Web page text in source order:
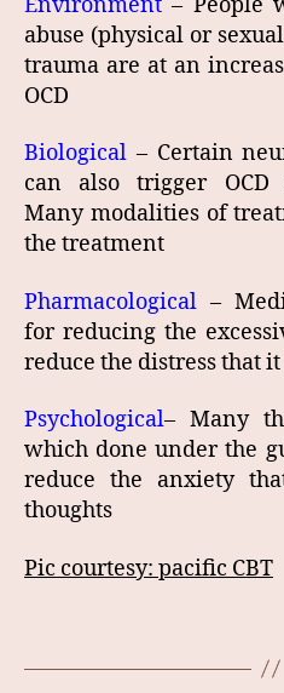
abuse (physical or
trauma are at an
OCD
Biological – Certain
can also trigger OCD
Many modalities of
the treatment
Pharmacological –
for reducing the
reduce the distress that it
Psychological– Many
which done under the
reduce the anxiety
thoughts
Pic courtesy: pacific CBT